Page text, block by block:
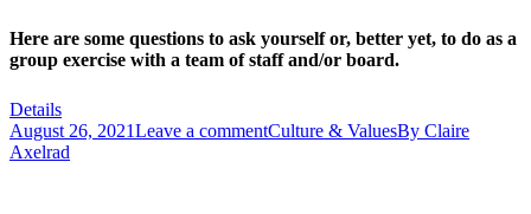
Here are some questions to ask yourself or, better yet, to do as a
group exercise with a team of staff and/or board.
Details
August 26, 2021Leave a commentCulture & ValuesBy Claire
Axelrad